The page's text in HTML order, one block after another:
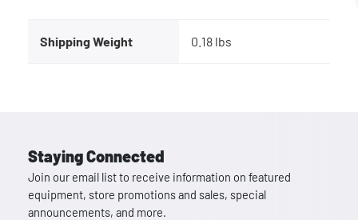
Shipping Weight 0.18 lbs
Staying Connected
Join our email list to receive information on featured
equipment, store promotions and sales, special
announcements, and more.